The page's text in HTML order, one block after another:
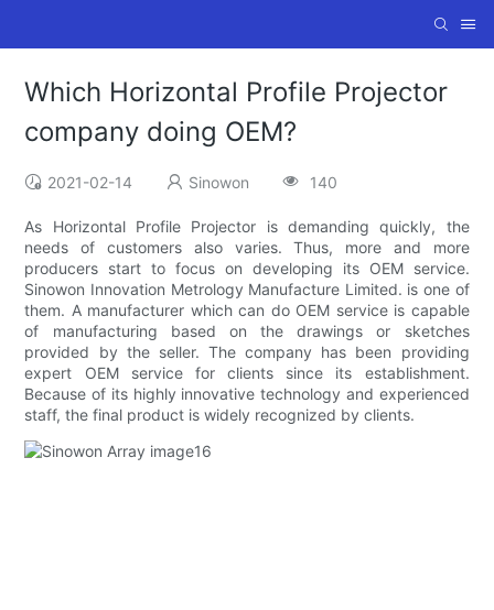
Which Horizontal Profile Projector
company doing OEM?
2021-02-14 Sinowon 140
As Horizontal Profile Projector is demanding quickly, the
needs of customers also varies. Thus, more and more
producers start to focus on developing its OEM service.
Sinowon Innovation Metrology Manufacture Limited. is one of
them. A manufacturer which can do OEM service is capable
of manufacturing based on the drawings or sketches
provided by the seller. The company has been providing
expert OEM service for clients since its establishment.
Because of its highly innovative technology and experienced
staff, the final product is widely recognized by clients.